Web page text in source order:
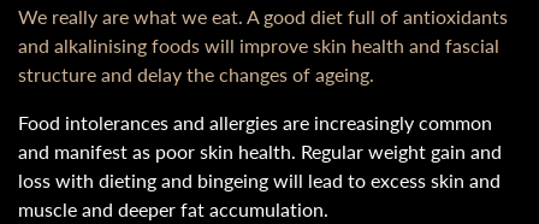
We really are what we eat. A good diet full of antioxidants
and alkalinising foods will improve skin health and fascial
structure and delay the changes of ageing.
Food intolerances and allergies are increasingly common
and manifest as poor skin health. Regular weight gain and
loss with dieting and bingeing will lead to excess skin and
muscle and deeper fat accumulation.